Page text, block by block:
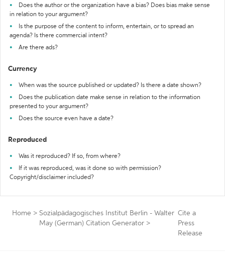
Does the author or the organization have a bias? Does bias make sense
in relation to your argument?
Is the purpose of the content to inform, entertain, or to spread an
agenda? Is there commercial intent?
Are there ads?
Currency
When was the source published or updated? Is there a date shown?
Does the publication date make sense in relation to the information
presented to your argument?
Does the source even have a date?
Reproduced
Was it reproduced? If so, from where?
If it was reproduced, was it done so with permission?
Copyright/disclaimer included?
Home > Sozialpädagogisches Institut Berlin - Walter
May (German) Citation Generator >
Cite a
Press
Release